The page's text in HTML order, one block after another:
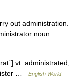
out administration.
noun …
vt. administrated,
…
English World